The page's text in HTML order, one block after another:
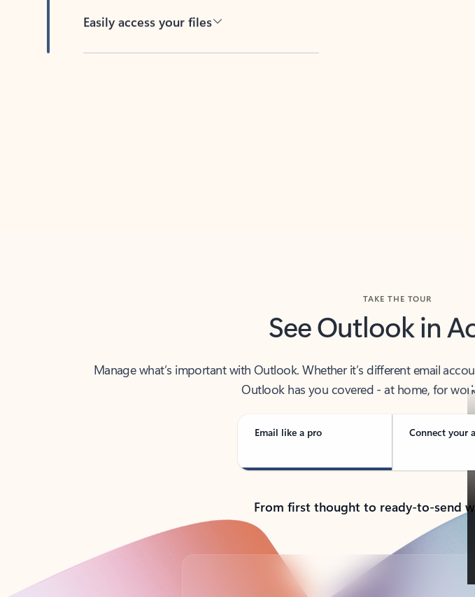
Easily access your files
See Outlook in
Manage what’s important with Outlook. Whether it’s different email
Outlook has you covered - at home, for
Email like a pro Connect your
From first thought to ready-to-send